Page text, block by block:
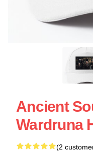
Ancient
Wardruna
(2